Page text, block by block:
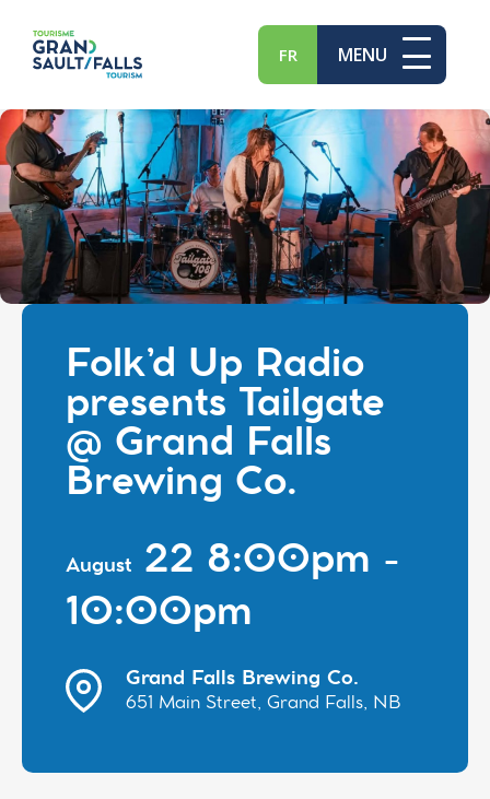
MENU
FR
Folk’d Up Radio
presents Tailgate
@ Grand Falls
Brewing Co.
August 22 8:00pm -
10:00pm
Grand Falls Brewing Co.
651 Main Street, Grand Falls, NB